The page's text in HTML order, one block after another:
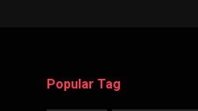
Popular Tag